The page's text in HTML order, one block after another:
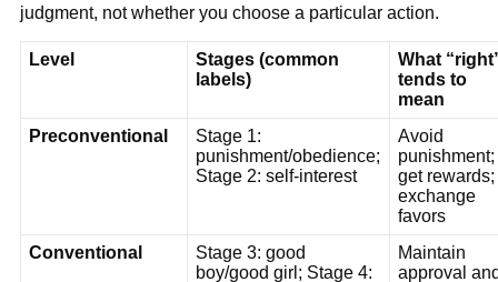
judgment, not whether you choose a particular action.
Level
Stages (common
labels)
What
tends to
mean
Preconventional
Stage 1:
punishment/obedience;
Stage 2: self-interest
Avoid
punishment;
get rewards;
exchange
favors
Conventional
Stage 3: good
boy/good girl; Stage 4:
Maintain
approval